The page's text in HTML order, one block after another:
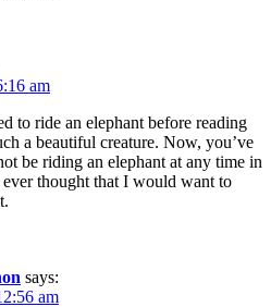
am
to ride an elephant before reading
a beautiful creature. Now, you’ve
be riding an elephant at any time in
thought that I would want to
says:
am